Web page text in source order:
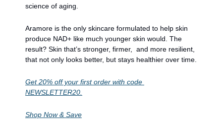
science of aging.
Aramore is the only skincare formulated to help skin
produce NAD+ like much younger skin would. The
result? Skin that’s stronger, firmer,  and more resilient,
that not only looks better, but stays healthier over time.
Get 20% off your first order with code
NEWSLETTER20.
Shop Now & Save